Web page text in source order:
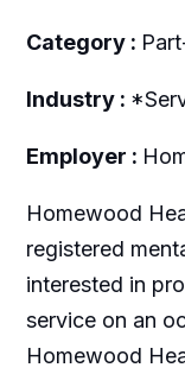
Category :
Industry :
Employer :
Homewood
registered
interested in
service on an
Homewood